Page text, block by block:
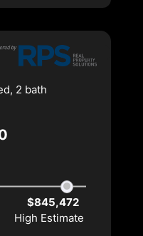
2 bath
$845,472
High Estimate